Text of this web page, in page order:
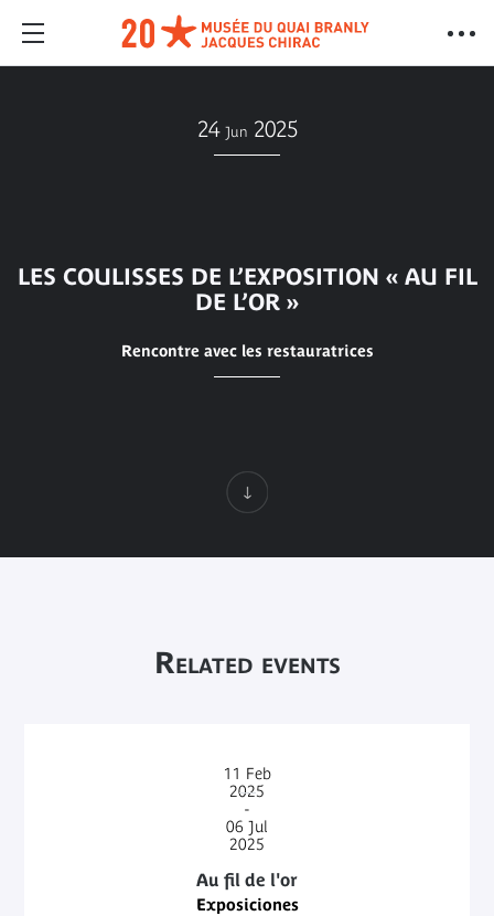
24 Jun 2025
LES COULISSES DE L’EXPOSITION « AU FIL
DE L’OR »
Rencontre avec les restauratrices
Related events
11 Feb
2025
-
06 Jul
2025
Au fil de l'or
Exposiciones